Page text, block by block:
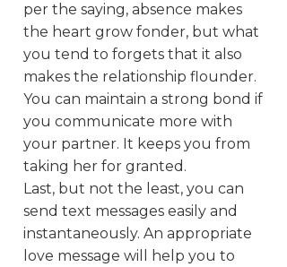
per the saying, absence makes
the heart grow fonder, but what
you tend to forgets that it also
makes the relationship flounder.
You can maintain a strong bond if
you communicate more with
your partner. It keeps you from
taking her for granted.
Last, but not the least, you can
send text messages easily and
instantaneously. An appropriate
love message will help you to